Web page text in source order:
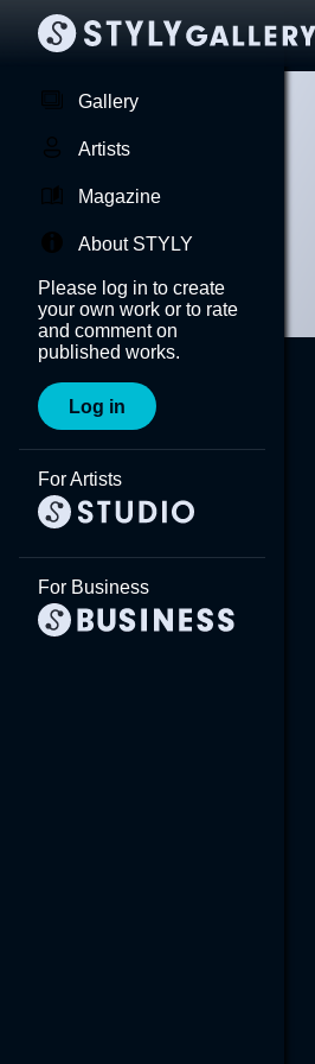
Gallery
Artists
Magazine
About STYLY
Please log in to create
your own work or to rate
and comment on
published works.
Log in
For Artists
For Business